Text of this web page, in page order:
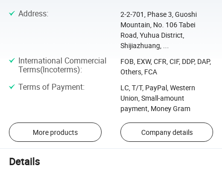
Address:
2-2-701, Phase 3, Guoshi
Mountain, No. 106 Tabei
Road, Yuhua District,
Shijiazhuang, ...
International Commercial
Terms(Incoterms):
FOB, EXW, CFR, CIF, DDP, DAP,
Others, FCA
Terms of Payment:
LC, T/T, PayPal, Western
Union, Small-amount
payment, Money Gram
More products Company details
Details